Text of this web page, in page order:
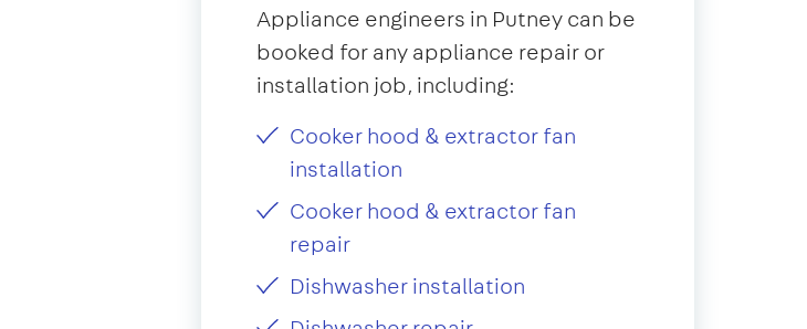
Appliance engineers in Putney can be
booked for any appliance repair or
installation job, including:
Cooker hood & extractor fan
installation
Cooker hood & extractor fan
repair
Dishwasher installation